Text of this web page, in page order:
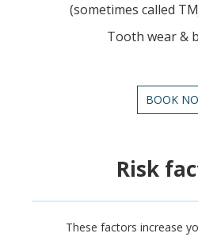
(sometimes called
Tooth wear &
BOOK
Risk
These factors increase